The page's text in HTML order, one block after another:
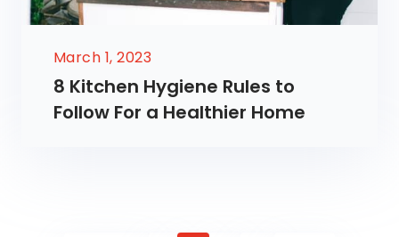
March 1, 2023
8 Kitchen Hygiene Rules to
Follow For a Healthier Home